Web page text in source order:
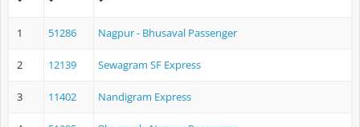
1 51286 Nagpur - Bhusaval Passenger
2 12139 Sewagram SF Express
3 11402 Nandigram Express